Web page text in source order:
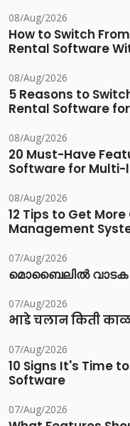
08/Aug/2026
How to Switch
Rental Software
08/Aug/2026
5 Reasons to
Rental Software
08/Aug/2026
20 Must-Have
Software for Multi-
08/Aug/2026
12 Tips to Get
Management
07/Aug/2026
മൊബൈലിൽ വാടക
07/Aug/2026
भाडे चलान किती
07/Aug/2026
10 Signs It's Time
Software
07/Aug/2026